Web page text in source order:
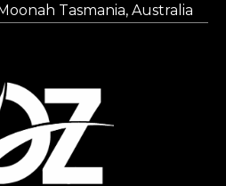
Tasmania, Australia